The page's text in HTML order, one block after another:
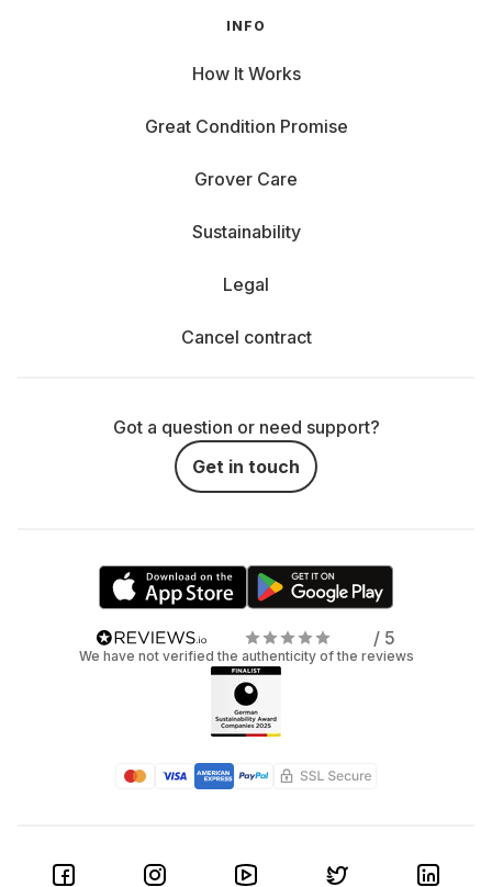
INFO
How It Works
Great Condition Promise
Grover Care
Sustainability
Legal
Cancel contract
Got a question or need support?
Get in touch
/ 5
We have not verified the authenticity of the reviews